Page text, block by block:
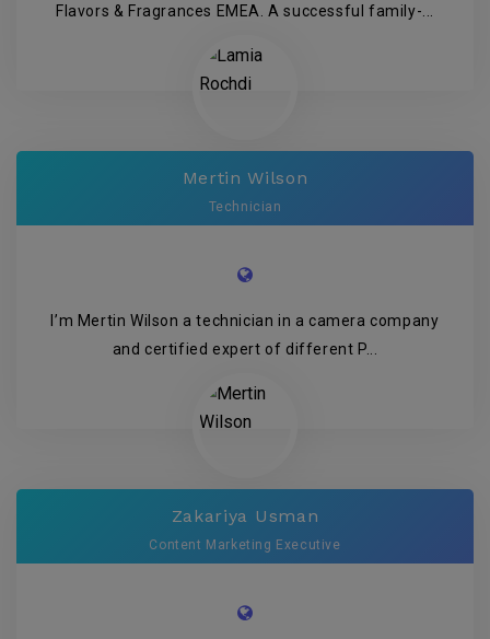
Flavors & Fragrances EMEA. A successful family-...
Mertin Wilson
Technician
I’m Mertin Wilson a technician in a camera company
and certified expert of different P...
Zakariya Usman
Content Marketing Executive